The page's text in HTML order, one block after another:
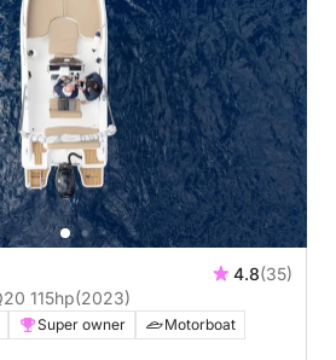
4.8(35)
Motorboat BARQA Q20 115hp(2023)
Super owner
Motorboat